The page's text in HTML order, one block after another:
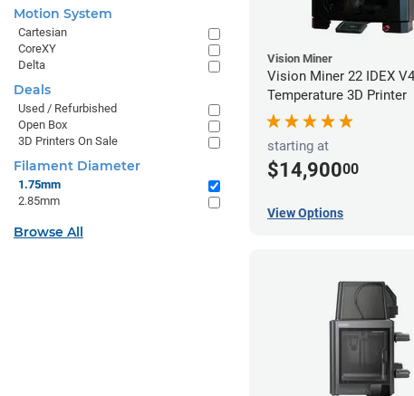
Vision Miner
Vision Miner 22 IDEX
Temperature 3D Printer
starting at
$14,90000
View Options
Motion System
Cartesian
CoreXY
Delta
Deals
Used / Refurbished
Open Box
3D Printers On Sale
Filament Diameter
1.75mm
2.85mm
Browse All